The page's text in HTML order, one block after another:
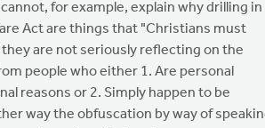
for example, explain why drilling in
Act are things that "Christians must
are not seriously reflecting on the
people who either 1. Are personal
reasons or 2. Simply happen to be
way the obfuscation by way of